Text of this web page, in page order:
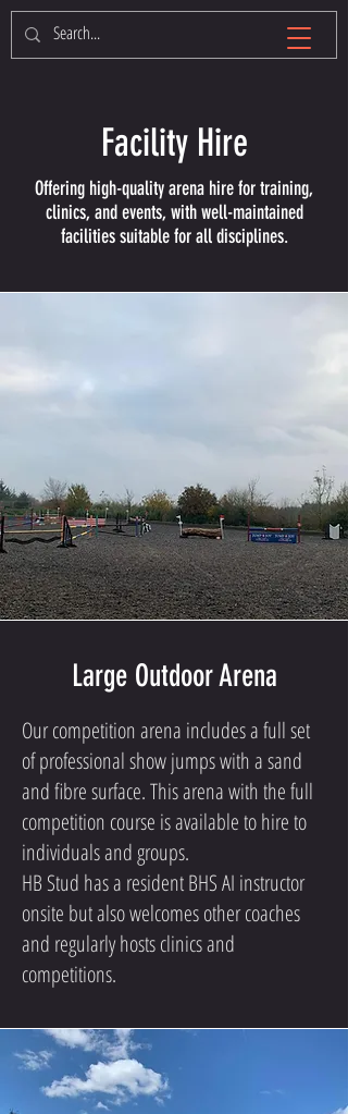
Facility Hire
Offering high-quality arena hire for training,
clinics, and events, with well-maintained
facilities suitable for all disciplines.
Large Outdoor Arena
Our competition arena includes a full set
of professional show jumps with a sand
and fibre surface. This arena with the full
competition course is available to hire to
individuals and groups.
HB Stud has a resident BHS AI instructor
onsite but also welcomes other coaches
and regularly hosts clinics and
competitions.